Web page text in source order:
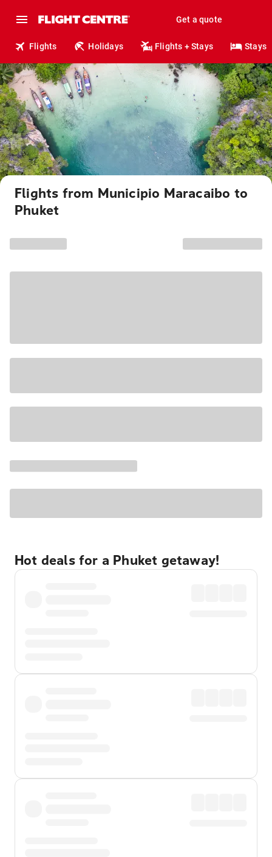
Get a quote
Flights Holidays Flights + Stays Stays
Flights from Municipio Maracaibo to
Phuket
Hot deals for a Phuket getaway!